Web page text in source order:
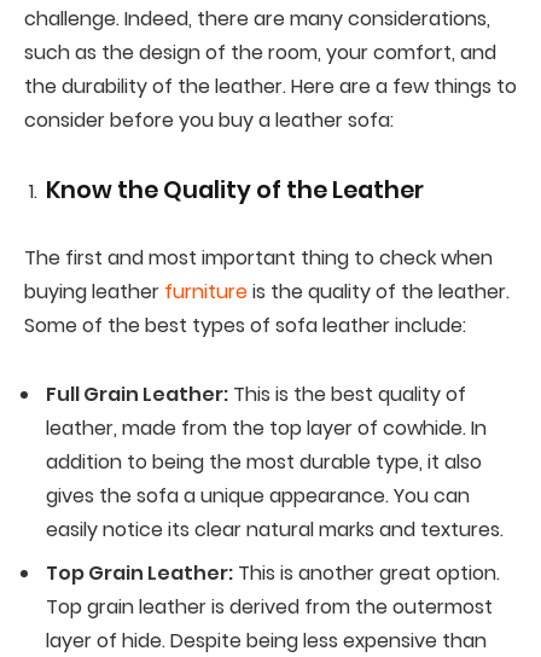
challenge. Indeed, there are many considerations,
such as the design of the room, your comfort, and
the durability of the leather. Here are a few things to
consider before you buy a leather sofa:
Know the Quality of the Leather
The first and most important thing to check when
buying leather furnitureis the quality of the leather.
Some of the best types of sofa leather include:
Full Grain Leather: This is the best quality of
leather, made from the top layer of cowhide. In
addition to being the most durable type, it also
gives the sofa a unique appearance. You can
easily notice its clear natural marks and textures.
Top Grain Leather: This is another great option.
Top grain leather is derived from the outermost
layer of hide. Despite being less expensive than